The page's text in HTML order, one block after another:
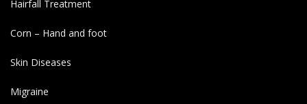
Hairfall Treatment
Corn – Hand and foot
Skin Diseases
Migraine